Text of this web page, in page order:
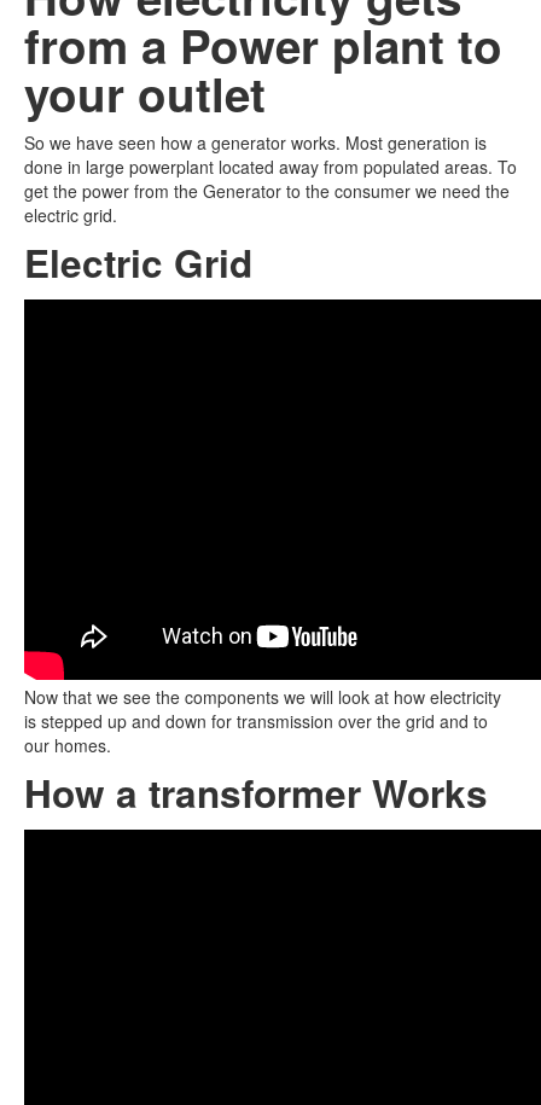
from a Power plant to
your outlet
So we have seen how a generator works. Most generation is
done in large powerplant located away from populated areas. To
get the power from the Generator to the consumer we need the
electric grid.
Electric Grid
Now that we see the components we will look at how electricity
is stepped up and down for transmission over the grid and to
our homes.
How a transformer Works